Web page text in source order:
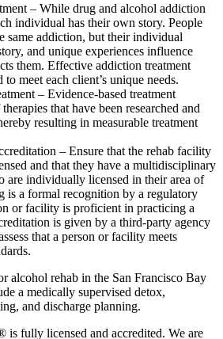
– While drug and alcohol addiction
individual has their own story. People
same addiction, but their individual
and unique experiences influence
them. Effective addiction treatment
to meet each client’s unique needs.
– Evidence-based treatment
that have been researched and
resulting in measurable treatment
– Ensure that the rehab facility
and that they have a multidisciplinary
are individually licensed in their area of
is a formal recognition by a regulatory
or facility is proficient in practicing a
is given by a third-party agency
that a person or facility meets
alcohol rehab in the San Francisco Bay
a medically supervised detox,
and discharge planning.
fully licensed and accredited. We are